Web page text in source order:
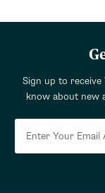
Sign up to
know about new